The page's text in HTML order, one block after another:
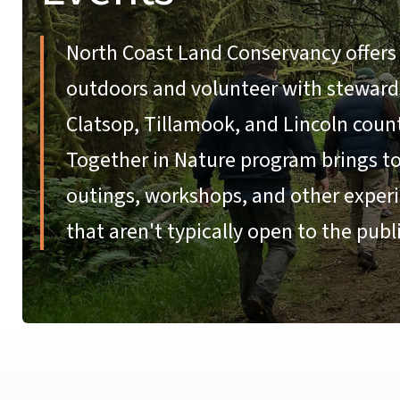
North Coast Land Conservancy
outdoors and volunteer with
Clatsop, Tillamook, and Lincoln
Together in Nature program brings
outings, workshops, and other
that aren't typically open to the